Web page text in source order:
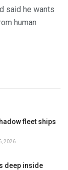
said he wants
human
fleet ships
2026
deep inside